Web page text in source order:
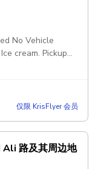
No Vehicle
Pickup
仅限 KrisFlyer 会员
Ali 路及其周边地